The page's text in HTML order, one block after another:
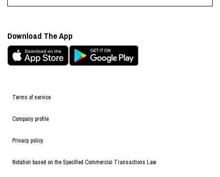
Terms of service
Company profile
Privacy policy
Notation based on the Specified Commercial Transactions Law
Download The App